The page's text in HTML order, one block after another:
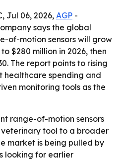
Jul 06, 2026, AGP -
says the global
of-motion sensors will grow
$280 million in 2026, then
The report points to rising
healthcare spending and
monitoring tools as the
range-of-motion sensors
tool to a broader
market is being pulled by
looking for earlier